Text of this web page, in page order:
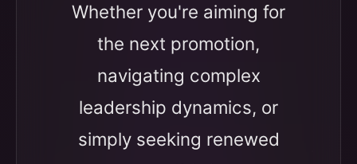
Whether you're aiming for
the next promotion,
navigating complex
leadership dynamics, or
simply seeking renewed